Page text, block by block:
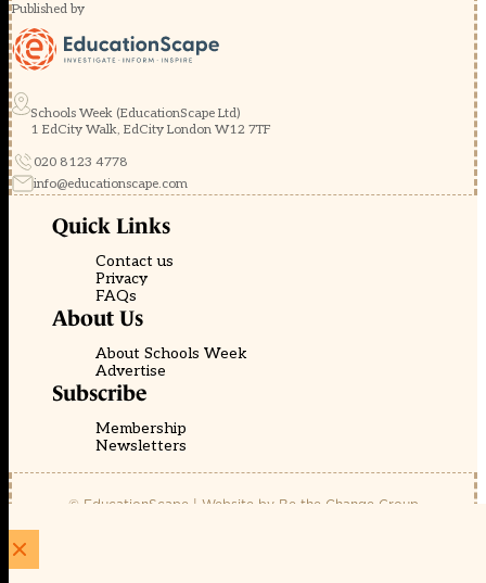
Published by
Schools Week (EducationScape Ltd)
1 EdCity Walk, EdCity London W12 7TF
020 8123 4778
info@educationscape.com
Quick Links
Contact us
Privacy
FAQs
About Us
About Schools Week
Advertise
Subscribe
Membership
Newsletters
© EducationScape | Website by Be the Change Group